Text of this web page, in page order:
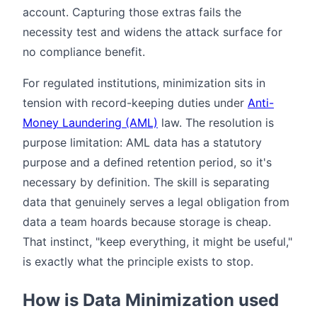
account. Capturing those extras fails the
necessity test and widens the attack surface for
no compliance benefit.
For regulated institutions, minimization sits in
tension with record-keeping duties under Anti-
Money Laundering (AML) law. The resolution is
purpose limitation: AML data has a statutory
purpose and a defined retention period, so it's
necessary by definition. The skill is separating
data that genuinely serves a legal obligation from
data a team hoards because storage is cheap.
That instinct, "keep everything, it might be useful,"
is exactly what the principle exists to stop.
How is Data Minimization used